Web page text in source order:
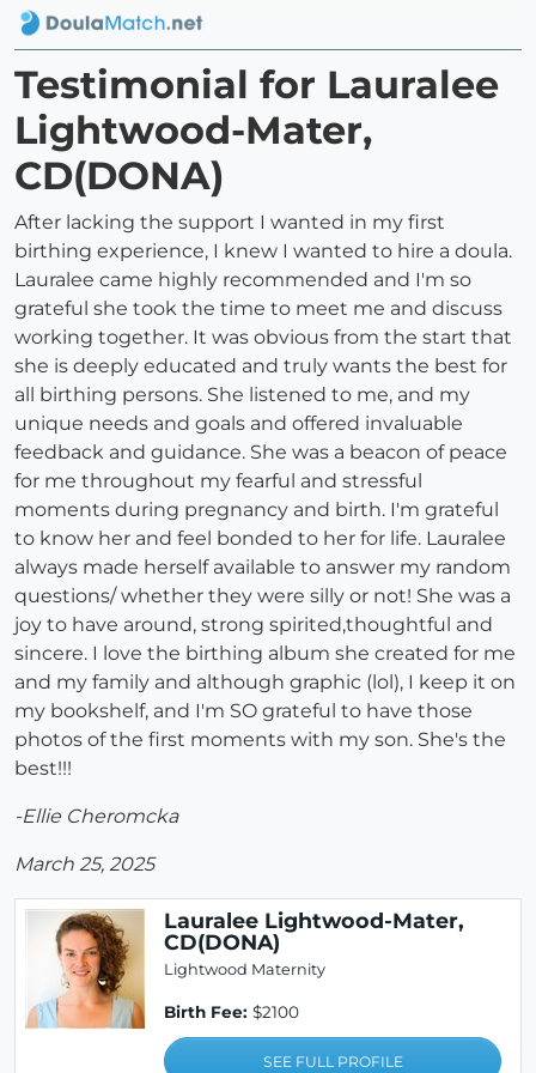
Testimonial for Lauralee
Lightwood-Mater,
CD(DONA)
After lacking the support I wanted in my first
birthing experience, I knew I wanted to hire a doula.
Lauralee came highly recommended and I'm so
grateful she took the time to meet me and discuss
working together. It was obvious from the start that
she is deeply educated and truly wants the best for
all birthing persons. She listened to me, and my
unique needs and goals and offered invaluable
feedback and guidance. She was a beacon of peace
for me throughout my fearful and stressful
moments during pregnancy and birth. I'm grateful
to know her and feel bonded to her for life. Lauralee
always made herself available to answer my random
questions/ whether they were silly or not! She was a
joy to have around, strong spirited,thoughtful and
sincere. I love the birthing album she created for me
and my family and although graphic (lol), I keep it on
my bookshelf, and I'm SO grateful to have those
photos of the first moments with my son. She's the
best!!!
-Ellie Cheromcka
March 25, 2025
Lauralee Lightwood-Mater,
CD(DONA)
Lightwood Maternity
Birth Fee: $2100
SEE FULL PROFILE